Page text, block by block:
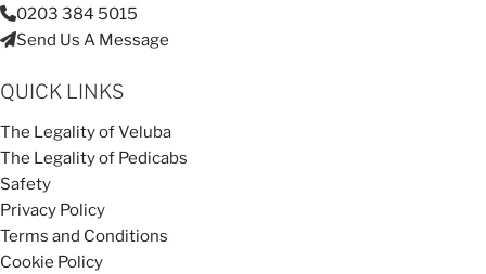
0203 384 5015
Send Us A Message
QUICK LINKS
The Legality of Veluba
The Legality of Pedicabs
Safety
Privacy Policy
Terms and Conditions
Cookie Policy